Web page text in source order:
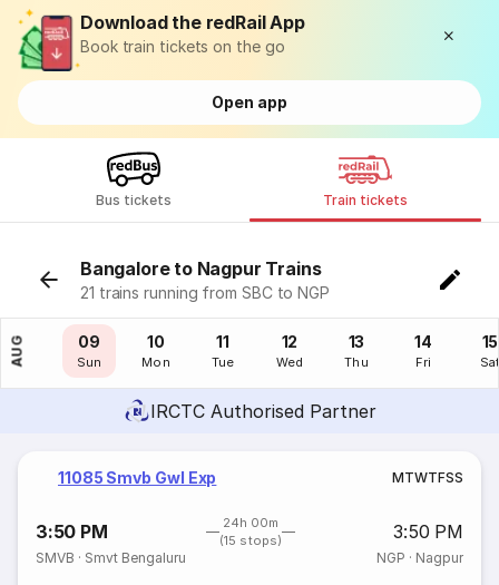
Download the redRail App
Book train tickets on the go
Open app
Bus tickets Train tickets
Bangalore to Nagpur Trains
21 trains running from SBC to NGP
AUG
08
Sat
09
Sun
10
Mon
11
Tue
12
Wed
13
Thu
14
Fri
15
IRCTC Authorised Partner
11085 Smvb Gwl Exp MTWTFSS
3:50 PM
24h 00m
(15 stops)
3:50 PM
SMVB · Smvt Bengaluru NGP · Nagpur